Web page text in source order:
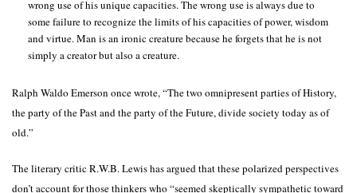
wrong use of his unique capacities. The wrong use is always due to
some failure to recognize the limits of his capacities of power, wisdom
and virtue. Man is an ironic creature because he forgets that he is not
simply a creator but also a creature.
Ralph Waldo Emerson once wrote, “The two omnipresent parties of History,
the party of the Past and the party of the Future, divide society today as of
old.”
The literary critic R.W.B. Lewis has argued that these polarized perspectives
don’t account for those thinkers who “seemed skeptically sympathetic toward